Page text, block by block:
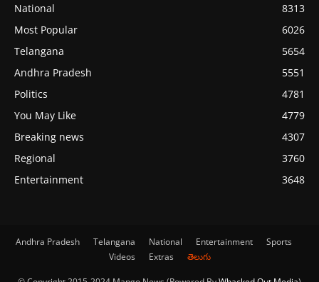
National
8313
Most Popular
6026
Telangana
5654
Andhra Pradesh
5551
Politics
4781
You May Like
4779
Breaking news
4307
Regional
3760
Entertainment
3648
Andhra Pradesh Telangana National Entertainment
Sports
Videos
Extras తెలుగు